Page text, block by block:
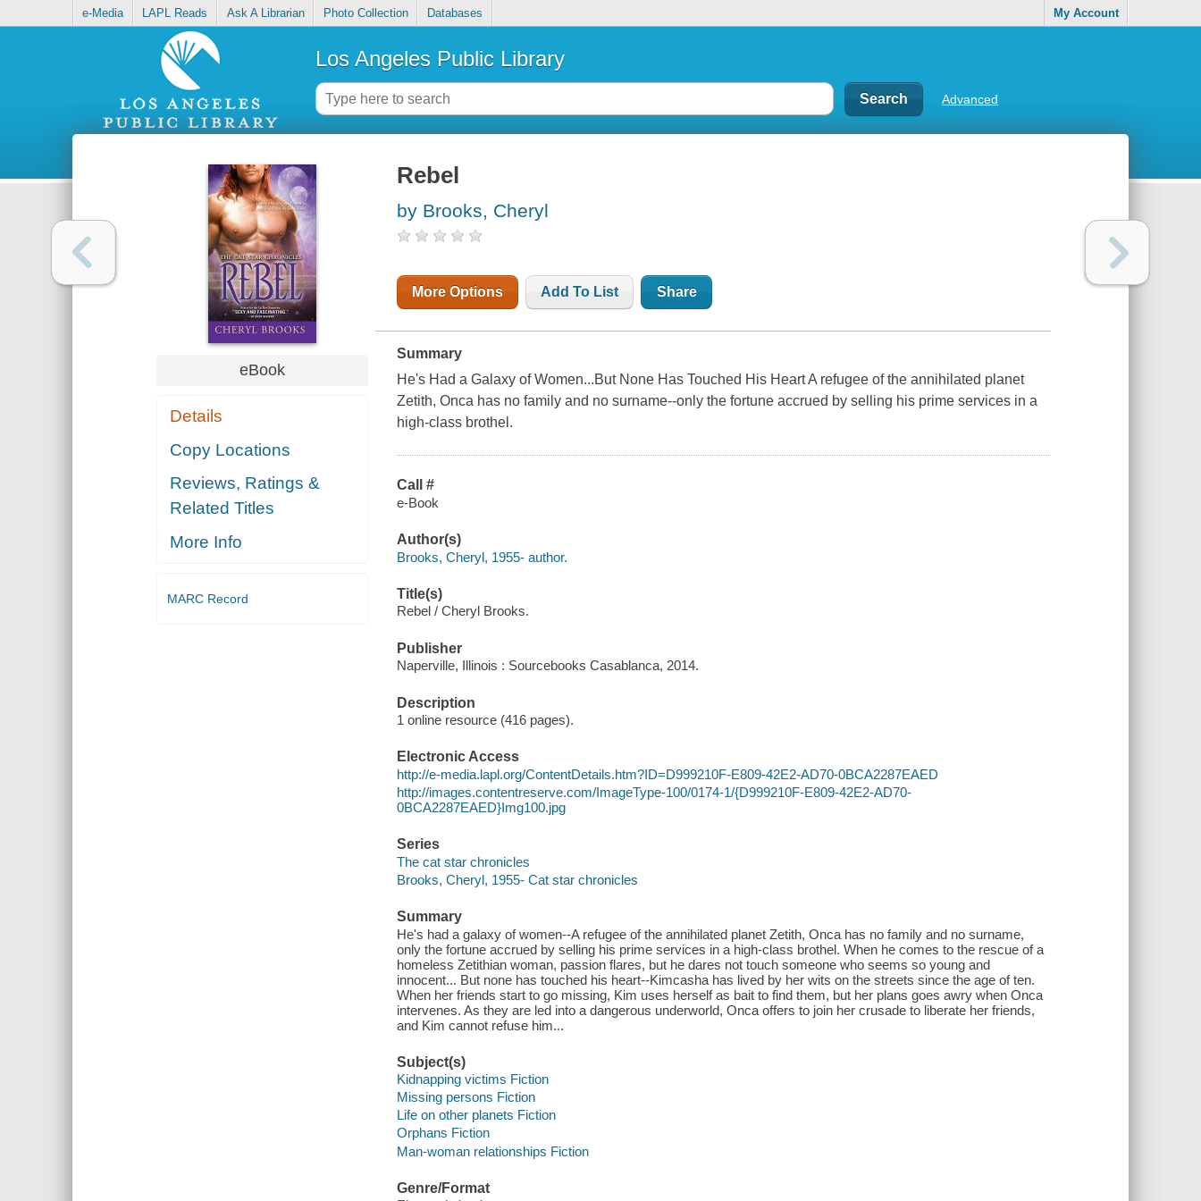
e-Media LAPL Reads Ask A Librarian Photo Collection Databases My Account
Los Angeles Public Library
Advanced
eBook
Details
Copy Locations
Reviews, Ratings &
Related Titles
More Info
MARC Record
Rebel
by Brooks, Cheryl
More Options Add To List Share
Summary
He's Had a Galaxy of Women...But None Has Touched His Heart A refugee of the annihilated planet
Zetith, Onca has no family and no surname--only the fortune accrued by selling his prime services in a
high-class brothel.
Call #
e-Book
Author(s)
Brooks, Cheryl, 1955- author.
Title(s)
Rebel / Cheryl Brooks.
Publisher
Naperville, Illinois : Sourcebooks Casablanca, 2014.
Description
1 online resource (416 pages).
Electronic Access
http://e-media.lapl.org/ContentDetails.htm?ID=D999210F-E809-42E2-AD70-0BCA2287EAED
http://images.contentreserve.com/ImageType-100/0174-1/{D999210F-E809-42E2-AD70-
0BCA2287EAED}Img100.jpg
Series
The cat star chronicles
Brooks, Cheryl, 1955- Cat star chronicles
Summary
He's had a galaxy of women--A refugee of the annihilated planet Zetith, Onca has no family and no surname,
only the fortune accrued by selling his prime services in a high-class brothel. When he comes to the rescue of a
homeless Zetithian woman, passion flares, but he dares not touch someone who seems so young and
innocent... But none has touched his heart--Kimcasha has lived by her wits on the streets since the age of ten.
When her friends start to go missing, Kim uses herself as bait to find them, but her plans goes awry when Onca
intervenes. As they are led into a dangerous underworld, Onca offers to join her crusade to liberate her friends,
and Kim cannot refuse him...
Subject(s)
Kidnapping victims Fiction
Missing persons Fiction
Life on other planets Fiction
Orphans Fiction
Man-woman relationships Fiction
Genre/Format